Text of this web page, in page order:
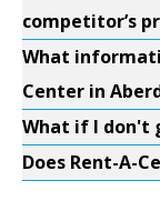
competitor’s
What
Center in
What if I don't
Does Rent-A-